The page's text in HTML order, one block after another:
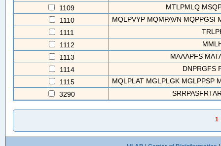
1109
MTLPMLQ
1110
MQLPVYP MQMPAVN MQPPGSI
1111
1112
1113
MAAAPFS
1114
DNPRGFS
1115
MQLPLAT MGLPLGK MGLPPSP
3290
1